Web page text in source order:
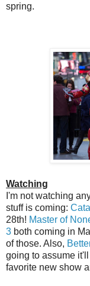
spring.
Watching
I'm not watching
stuff is coming:
28th! Master of
3 both coming in
of those. Also,
going to assume
favorite new show